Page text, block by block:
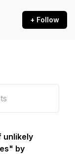
+ Follow
unlikely
by